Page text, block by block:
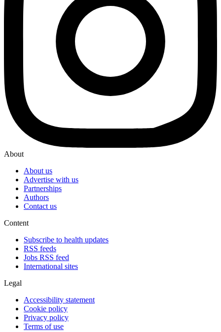
About
About us
Advertise with us
Partnerships
Authors
Contact us
Content
Subscribe to health updates
RSS feeds
Jobs RSS feed
International sites
Legal
Accessibility statement
Cookie policy
Privacy policy
Terms of use